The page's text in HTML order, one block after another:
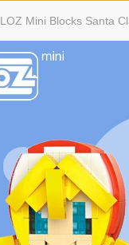
LOZ Mini Blocks Santa